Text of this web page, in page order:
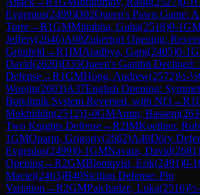
Evgenios(2499)D02Queen's Pawn Game:
Torre→R1GMMitrabha, Guha(2518)0-1
Jeffery(2646)A08Zukertort Opening:
Grünfeld →R1IMAradhya, Garg(2405)0-1
David(2620)D35Queen's Gambit Declined:
Defense→R1GMHong, Andrew(2572)½-½
Woojin(2603)A37English Opening:
Botvinnik System Reversed, with Nf3→R1
Mukhiddin(2512)1-0GMAmin, Bassem(
Two Knights Defense→R2IMKoellner,
1GMOparin, Grigoriy(2662)A46Döry
Evgenios(2499)0-1GMNavara, David(2681)
Opening→R2GMBlomqvist, Erik(2491)0-1
Maciej(2463)B40Sicilian Defense: Pin
Variation →R2GMPaichadze, Luka(2516)